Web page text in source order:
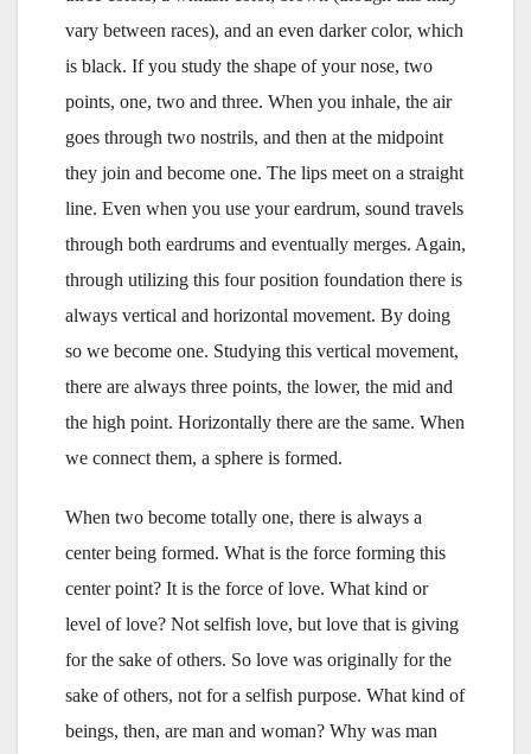
vary between races), and an even darker color, which
is black. If you study the shape of your nose, two
points, one, two and three. When you inhale, the air
goes through two nostrils, and then at the midpoint
they join and become one. The lips meet on a straight
line. Even when you use your eardrum, sound travels
through both eardrums and eventually merges. Again,
through utilizing this four position foundation there is
always vertical and horizontal movement. By doing
so we become one. Studying this vertical movement,
there are always three points, the lower, the mid and
the high point. Horizontally there are the same. When
we connect them, a sphere is formed.
When two become totally one, there is always a
center being formed. What is the force forming this
center point? It is the force of love. What kind or
level of love? Not selfish love, but love that is giving
for the sake of others. So love was originally for the
sake of others, not for a selfish purpose. What kind of
beings, then, are man and woman? Why was man